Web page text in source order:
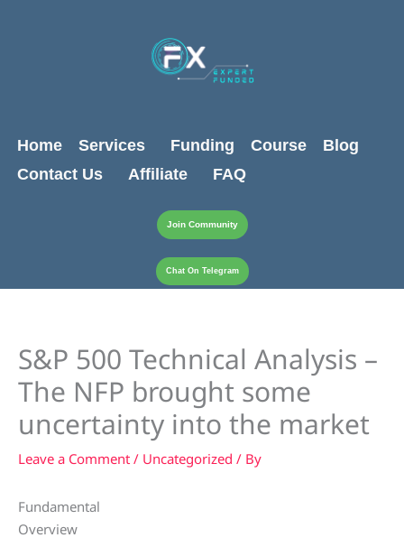
Home Services Funding Course
Blog
Contact Us
Affiliate FAQ
Join Community
Chat On Telegram
S&P 500 Technical Analysis –
The NFP brought some
uncertainty into the market
Leave a Comment / Uncategorized / By
Fundamental
Overview